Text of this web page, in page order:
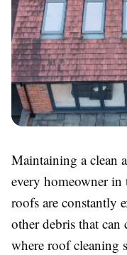
Maintaining a clean
every homeowner
roofs are constantly
other debris that can
where roof cleaning